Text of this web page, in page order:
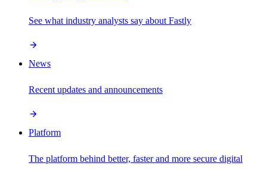
See what industry analysts say about Fastly
News
Recent updates and announcements
Platform
The platform behind better, faster and more secure digital